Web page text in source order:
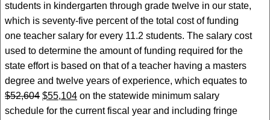
students in kindergarten through grade twelve in our state,
which is seventy-five percent of the total cost of funding
one teacher salary for every 11.2 students. The salary cost
used to determine the amount of funding required for the
state effort is based on that of a teacher having a masters
degree and twelve years of experience, which equates to
$52,604 $55,104 on the statewide minimum salary
schedule for the current fiscal year and including fringe